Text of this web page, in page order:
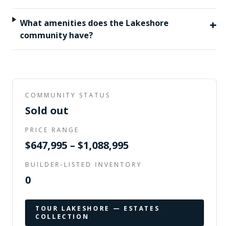
What amenities does the Lakeshore
community have?
+
COMMUNITY STATUS
Sold out
PRICE RANGE
$647,995 – $1,088,995
BUILDER-LISTED INVENTORY
0
TOUR LAKESHORE — ESTATES
COLLECTION